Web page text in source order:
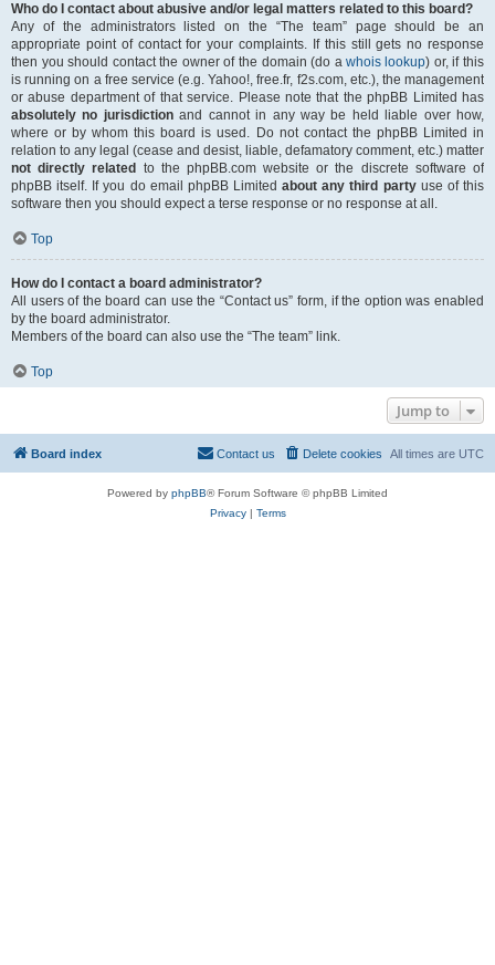
Who do I contact about abusive and/or legal matters related to this board?
Any of the administrators listed on the “The team” page should be an
appropriate point of contact for your complaints. If this still gets no response
then you should contact the owner of the domain (do awhois lookup) or, if this
is running on a free service (e.g. Yahoo!, free.fr, f2s.com, etc.), the management
or abuse department of that service. Please note that the phpBB Limited has
absolutely no jurisdictionand cannot in any way be held liable over how,
where or by whom this board is used. Do not contact the phpBB Limited in
relation to any legal (cease and desist, liable, defamatory comment, etc.) matter
not directly related
to the phpBB.com website or the discrete software of
phpBB itself. If you do email phpBB Limitedabout any third partyuse of this
software then you should expect a terse response or no response at all.
Top
How do I contact a board administrator?
All users of the board can use the “Contact us” form, if the option was enabled
by the board administrator.
Members of the board can also use the “The team” link.
Top
Jump to
Board index All times are UTC
Delete cookies
Contact us
Powered by phpBB® Forum Software © phpBB Limited
Privacy| Terms